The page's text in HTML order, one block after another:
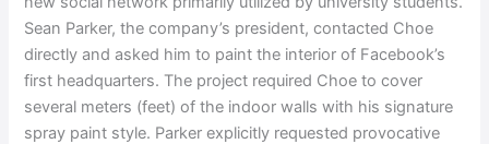
Sean Parker, the company’s president, contacted Choe
directly and asked him to paint the interior of Facebook’s
first headquarters. The project required Choe to cover
several meters (feet) of the indoor walls with his signature
spray paint style. Parker explicitly requested provocative